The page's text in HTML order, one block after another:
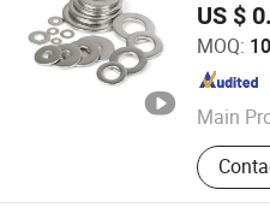
US $
MOQ:
Main
Jiaxing Goshen Hardware
Zhejiang , China